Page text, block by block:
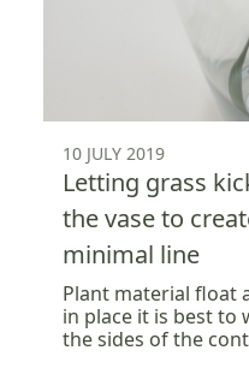
10 JULY 2019
Letting grass
the vase to
minimal line
Plant material float
in place it is best to
the sides of the